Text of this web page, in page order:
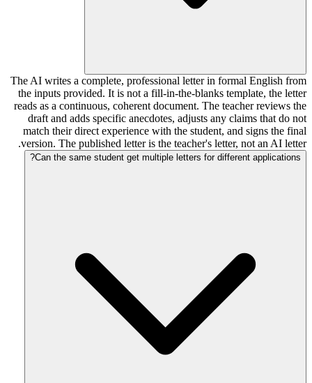
The AI writes a complete, professional letter in formal English from
the inputs provided. It is not a fill-in-the-blanks template, the letter
reads as a continuous, coherent document. The teacher reviews the
draft and adds specific anecdotes, adjusts any claims that do not
match their direct experience with the student, and signs the final
version. The published letter is the teacher's letter, not an AI letter.
Can the same student get multiple letters for different applications?